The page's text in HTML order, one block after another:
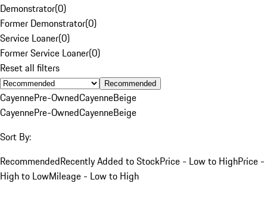
Demonstrator(0)
Former Demonstrator(0)
Service Loaner(0)
Former Service Loaner(0)
Reset all filters
Recommended
CayennePre-OwnedCayenneBeige
CayennePre-OwnedCayenneBeige
Sort By:
RecommendedRecently Added to StockPrice - Low to HighPrice -
High to LowMileage - Low to High